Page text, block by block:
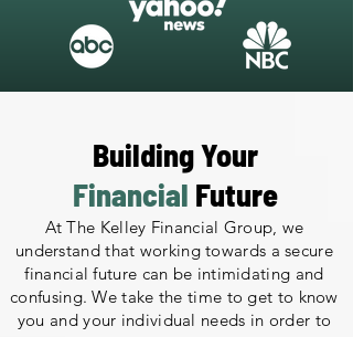
Building Your
Financial Future
At The Kelley Financial Group, we
understand that working towards a secure
financial future can be intimidating and
confusing. We take the time to get to know
you and your individual needs in order to